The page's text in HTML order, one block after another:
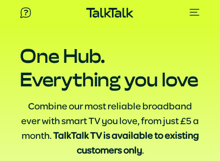
One Hub.
Everything you love
Combine our most reliable broadband
ever with smart TV you love, from just £5 a
month.TalkTalk TV is available to existing
customers only.